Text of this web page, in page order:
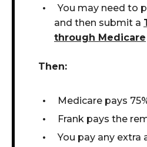
You may need to
and then submit a
through Medicare
Then:
Medicare pays
Frank pays the
You pay any extra